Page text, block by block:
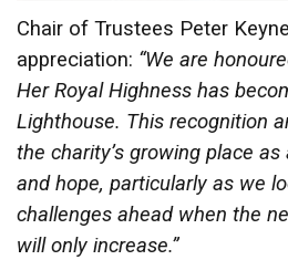
Chair of Trustees Peter
appreciation: “We are
Her Royal Highness has
Lighthouse. This recognition
the charity’s growing place
and hope, particularly as we
challenges ahead when the
will only increase.”